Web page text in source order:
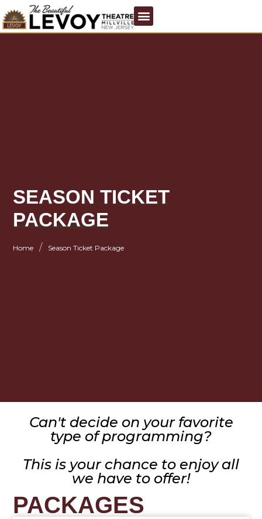
SEASON TICKET
PACKAGE
Home / Season Ticket Package
Can't decide on your favorite
type of programming?
This is your chance to enjoy all
we have to offer!
PACKAGES